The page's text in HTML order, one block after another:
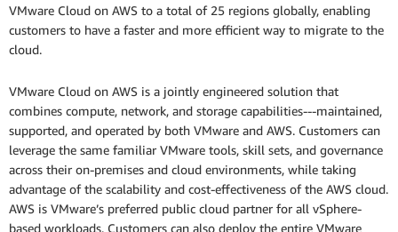
VMware Cloud on AWS to a total of 25 regions globally, enabling
customers to have a faster and more efficient way to migrate to the
cloud.
VMware Cloud on AWS is a jointly engineered solution that
combines compute, network, and storage capabilities---maintained,
supported, and operated by both VMware and AWS. Customers can
leverage the same familiar VMware tools, skill sets, and governance
across their on-premises and cloud environments, while taking
advantage of the scalability and cost-effectiveness of the AWS cloud.
AWS is VMware’s preferred public cloud partner for all vSphere-
based workloads. Customers can also deploy the entire VMware